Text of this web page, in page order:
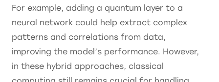
For example, adding a quantum layer to a
neural network could help extract complex
patterns and correlations from data,
improving the model’s performance. However,
in these hybrid approaches, classical